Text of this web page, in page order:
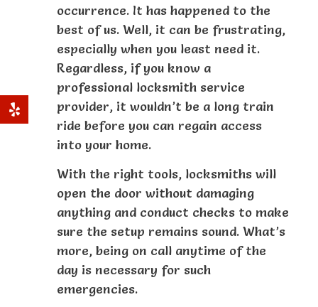
occurrence. It has happened to the
best of us. Well, it can be frustrating,
especially when you least need it.
Regardless, if you know a
professional locksmith service
provider, it wouldn’t be a long train
ride before you can regain access
into your home.
With the right tools, locksmiths will
open the door without damaging
anything and conduct checks to make
sure the setup remains sound. What’s
more, being on call anytime of the
day is necessary for such
emergencies.